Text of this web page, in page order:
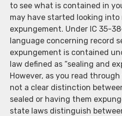
to see what is contained in
may have started looking into
expungement. Under IC 35-
language concerning record
expungement is contained
law defined as “sealing and
However, as you read
not a clear distinction
sealed or having them
state laws distinguish